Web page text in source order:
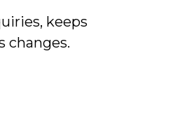
keeps
changes.